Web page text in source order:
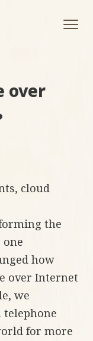
over
cloud
the
how
over Internet
we
for more